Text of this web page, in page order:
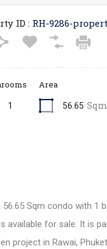
ID : RH-9286-
1
Area
56.65 Sqm
Sqm condo with 1
available for sale. It is
project in Rawai,